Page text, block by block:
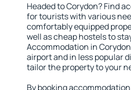
Headed to Corydon? Find
for tourists with various
comfortably equipped
well as cheap hostels to
Accommodation in
airport and in less popular
tailor the property to your
By booking